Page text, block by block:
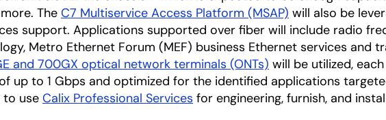
The C7 Multiservice Access Platform (MSAP) will also be
support. Applications supported over fiber will include radio
Metro Ethernet Forum (MEF) business Ethernet services and
and 700GX optical network terminals (ONTs) will be utilized,
up to 1 Gbps and optimized for the identified applications
to use Calix Professional Services for engineering, furnish, and